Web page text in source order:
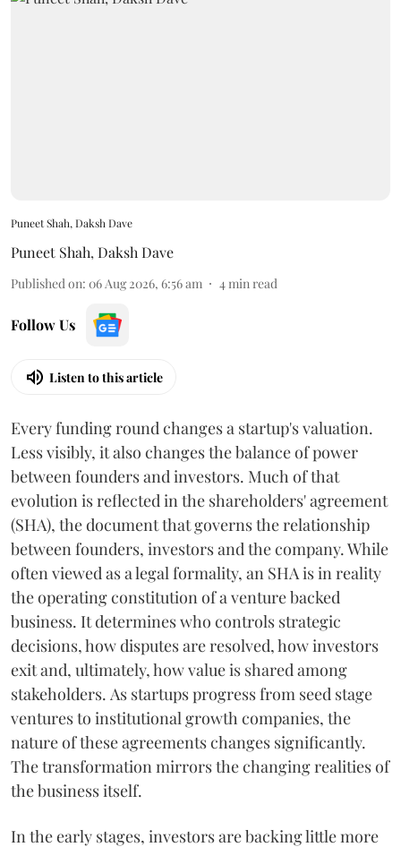
Puneet Shah, Daksh Dave
Puneet Shah, Daksh Dave
Published on: 06 Aug 2026, 6:56 am 4min read
Follow Us
Listen to this article
Every funding round changes a startup's valuation.
Less visibly, it also changes the balance of power
between founders and investors. Much of that
evolution is reflected in the shareholders' agreement
(SHA), the document that governs the relationship
between founders, investors and the company. While
often viewed as a legal formality, an SHA is in reality
the operating constitution of a venture backed
business. It determines who controls strategic
decisions, how disputes are resolved, how investors
exit and, ultimately, how value is shared among
stakeholders. As startups progress from seed stage
ventures to institutional growth companies, the
nature of these agreements changes significantly.
The transformation mirrors the changing realities of
the business itself.
In the early stages, investors are backing little more